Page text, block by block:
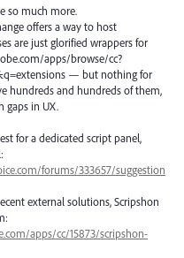
so much more.
offers a way to host
are just glorified wrappers for
apps/browse/cc?
— but nothing for
hundreds and hundreds of them,
gaps in UX.
for a dedicated script panel,
forums/333657/suggestion
external solutions, Scripshon
apps/cc/15873/scripshon-